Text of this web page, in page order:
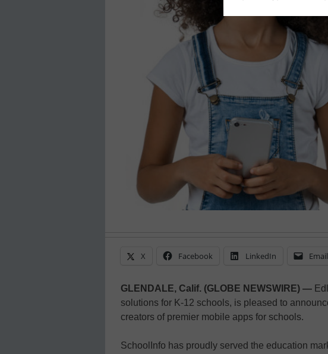
X Facebook LinkedIn Email
GLENDALE, Calif. (GLOBE NEWSWIRE) —
solutions for K-12 schools, is pleased to
creators of premier mobile apps for schools.
SchoolInfo has proudly served the education